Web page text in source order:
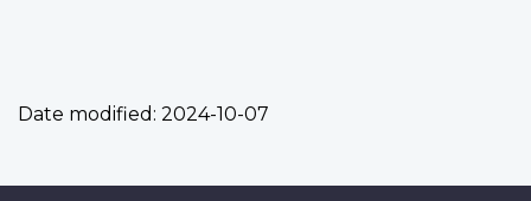
Date modified: 2024-10-07